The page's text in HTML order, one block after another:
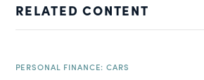
RELATED CONTENT
PERSONAL FINANCE: CARS